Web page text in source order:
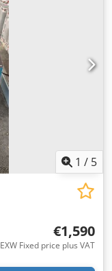
1 / 5
€1,590
EXW Fixed price plus VAT